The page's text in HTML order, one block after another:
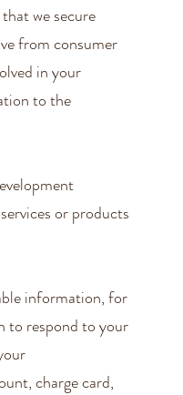
we secure
from consumer
in your
to the
or products
information, for
to respond to your
charge card,